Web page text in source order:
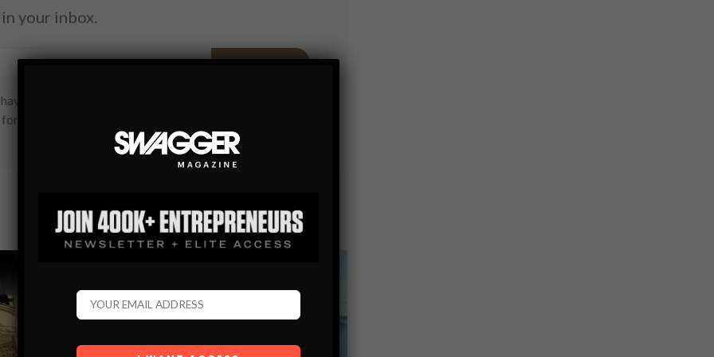
your inbox.
SUBSCRIBE
read and are agreeing to our terms of use regarding